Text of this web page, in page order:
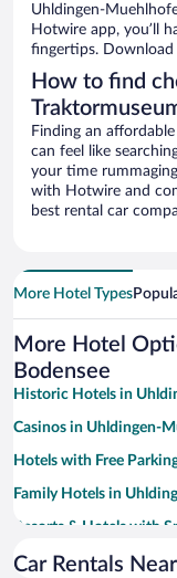
Uhldingen-
Hotwire app, you’ll
fingertips. Download
How to find
Finding an affordable
can feel like
your time
with Hotwire and
best rental car
More Hotel Types
More Hotel
Bodensee
Historic Hotels in
Casinos in Uhldingen-
Hotels with Free
Family Hotels in
Resorts & Hotels with
Pet-friendly Hotels in
Car Rentals